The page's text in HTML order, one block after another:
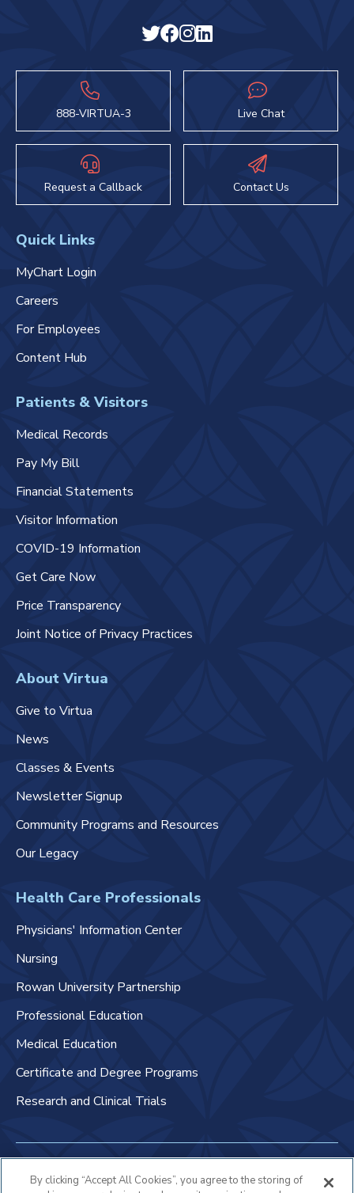
888-VIRTUA-3 Live Chat
Request a Callback Contact Us
Quick Links
MyChart Login
Careers
For Employees
Content Hub
Patients & Visitors
Medical Records
Pay My Bill
Financial Statements
Visitor Information
COVID-19 Information
Get Care Now
Price Transparency
Joint Notice of Privacy Practices
About Virtua
Give to Virtua
News
Classes & Events
Newsletter Signup
Community Programs and Resources
Our Legacy
Health Care Professionals
Physicians' Information Center
Nursing
Rowan University Partnership
Professional Education
Medical Education
Certificate and Degree Programs
Research and Clinical Trials
Non-Discrimination Policy
By clicking “Accept All Cookies”, you agree to the storing of